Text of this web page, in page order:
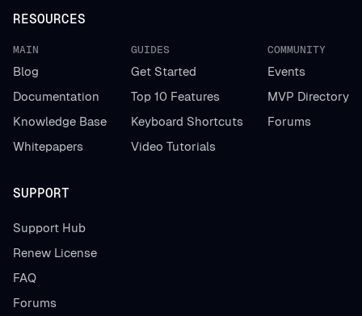
RESOURCES
MAIN
Blog
Documentation
Knowledge Base
Whitepapers
GUIDES
Get Started
Top 10 Features
Keyboard Shortcuts
Video Tutorials
COMMUNITY
Events
MVP Directory
Forums
SUPPORT
Support Hub
Renew License
FAQ
Forums